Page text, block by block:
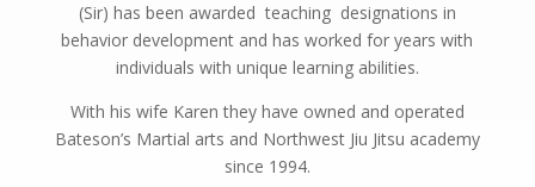
(Sir) has been awarded teaching designations in
behavior development and has worked for years with
individuals with unique learning abilities.
With his wife Karen they have owned and operated
Bateson’s Martial arts and Northwest Jiu Jitsu academy
since 1994.